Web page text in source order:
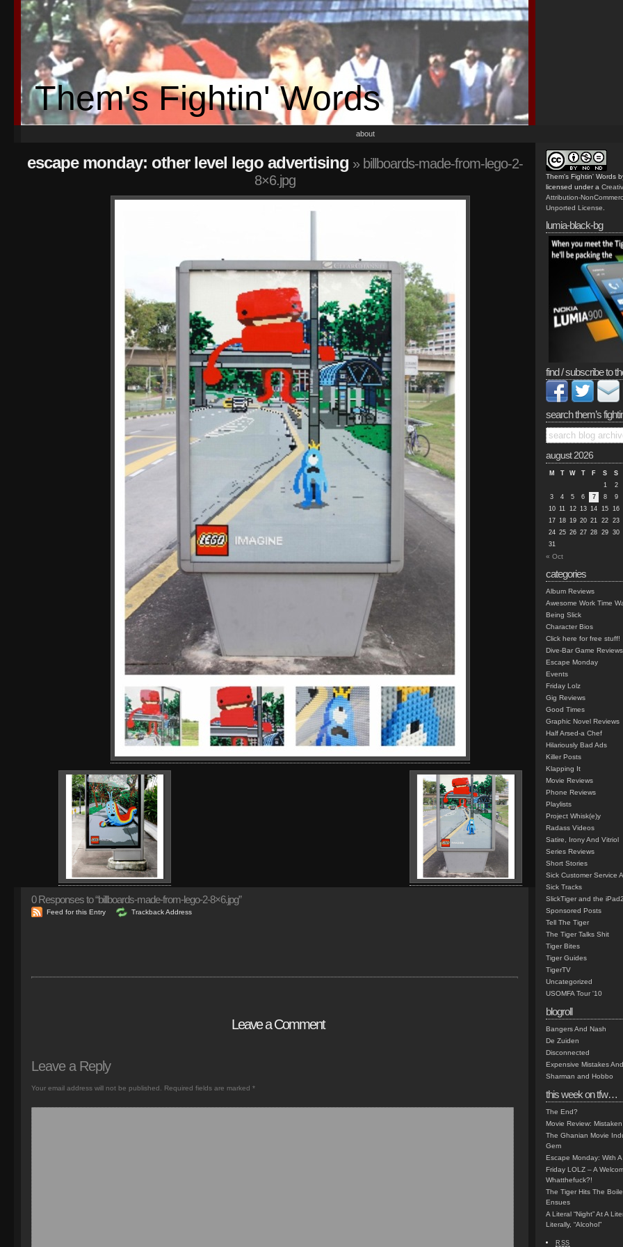
Them's Fightin' Words
about
escape monday: other level lego advertising » billboards-made-from-lego-2-
8×6.jpg
0Responses to “billboards-made-from-lego-2-8×6.jpg”
Feed for this Entry Trackback Address
Leave a Comment
Leave a Reply
Your email address will not be published. Required fields are marked *
Them's Fightin' Words
licensed under a
Attribution-
Unported License
lumia-black-bg
find / subscribe to
search them’s
august 2026
M T W T F S
S
1
2
3
4 5 6 7 8
9
10 11 12 13 14 15 16
17 18 19 20 21 22 23
24 25 26 27 28 29 30
31
« Oct
categories
Album Reviews
Awesome Work Time
Being Slick
Character Bios
Click here for free stuff!
Dive-Bar Game Reviews
Escape Monday
Events
Friday Lolz
Gig Reviews
Good Times
Graphic Novel Reviews
Half Arsed-a Chef
Hilariously Bad Ads
Killer Posts
Klapping It
Movie Reviews
Phone Reviews
Playlists
Project Whisk(e)y
Radass Videos
Satire, Irony And Vitriol
Series Reviews
Short Stories
Sick Customer Service
Sick Tracks
SlickTiger and the iPad2
Sponsored Posts
Tell The Tiger
The Tiger Talks Shit
Tiger Bites
Tiger Guides
TigerTV
Uncategorized
USOMFA Tour '10
blogroll
Bangers And Nash
De Zuiden
Disconnected
Expensive Mistakes
Sharman and Hobbo
this week on tfw…
The End?
Movie Review:
The Ghanian Movie
Gem
Escape Monday: With
Friday LOLZ – A
Whatthefuck?!
The Tiger Hits The
Ensues
A Literal “Night” At A
Literally, “Alcohol”
RSS